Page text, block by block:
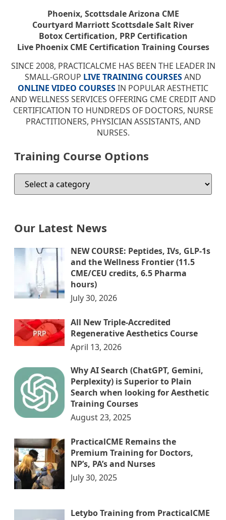
Phoenix, Scottsdale Arizona CME
Courtyard Marriott Scottsdale Salt River
Botox Certification, PRP Certification
Live Phoenix CME Certification Training Courses
SINCE 2008, PRACTICALCME HAS BEEN THE LEADER IN
SMALL-GROUP LIVE TRAINING COURSESAND
ONLINE VIDEO COURSESIN POPULAR AESTHETIC
AND WELLNESS SERVICES OFFERING CME CREDIT AND
CERTIFICATION TO HUNDREDS OF DOCTORS, NURSE
PRACTITIONERS, PHYSICIAN ASSISTANTS, AND
NURSES.
Training Course Options
Our Latest News
NEW COURSE: Peptides, IVs, GLP-1s
and the Wellness Frontier (11.5
CME/CEU credits, 6.5 Pharma
hours)
July 30, 2026
All New Triple-Accredited
Regenerative Aesthetics Course
April 13, 2026
Why AI Search (ChatGPT, Gemini,
Perplexity) is Superior to Plain
Search when looking for Aesthetic
Training Courses
August 23, 2025
PracticalCME Remains the
Premium Training for Doctors,
NP’s, PA’s and Nurses
July 30, 2025
Letybo Training from PracticalCME